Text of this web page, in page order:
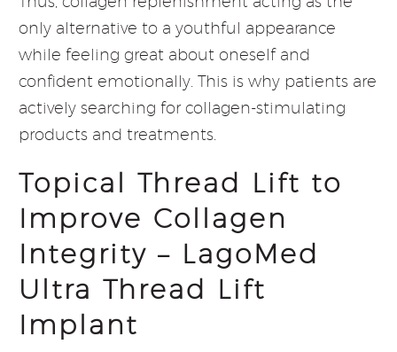
only alternative to a youthful appearance
while feeling great about oneself and
confident emotionally. This is why patients are
actively searching for collagen-stimulating
products and treatments.
Topical Thread Lift to
Improve Collagen
Integrity – LagoMed
Ultra Thread Lift
Implant